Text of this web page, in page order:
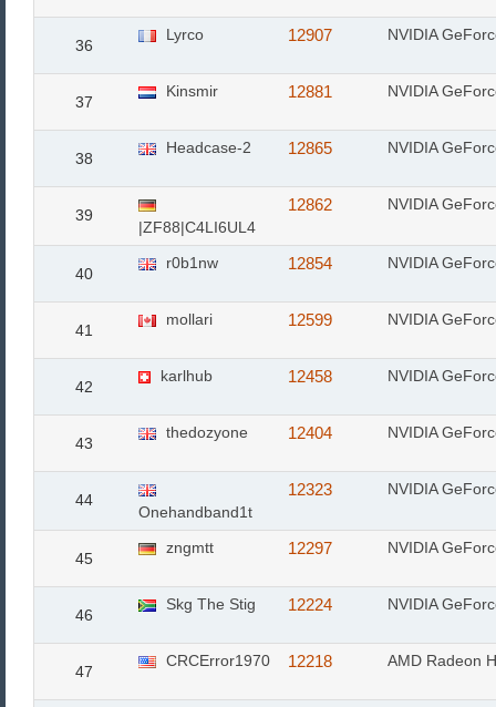
36
Lyrco 12907 NVIDIA
37
Kinsmir 12881 NVIDIA
38
Headcase-2 12865 NVIDIA
39
|ZF88|C4LI6UL4
12862 NVIDIA
40
r0b1nw 12854 NVIDIA
41
mollari 12599 NVIDIA
42
karlhub 12458 NVIDIA
43
thedozyone 12404 NVIDIA
44
Onehandband1t
12323 NVIDIA
45
zngmtt 12297 NVIDIA
46
Skg The Stig 12224 NVIDIA
47
CRCError1970 12218 AMD Radeon